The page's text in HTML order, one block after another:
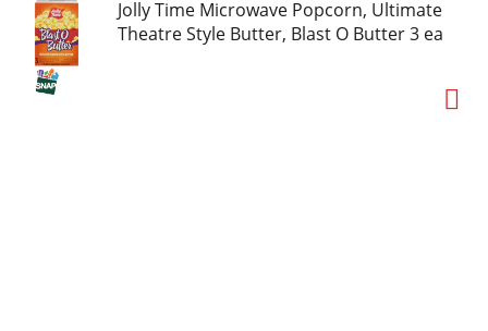
Jolly Time Microwave Popcorn, Ultimate
Theatre Style Butter, Blast O Butter 3 ea